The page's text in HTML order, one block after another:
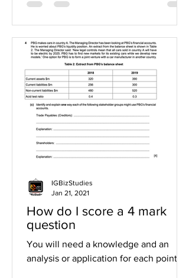
How do I score a 4 mark
question
You will need a knowledge and an
analysis or application for each point
IGBizStudies
Jan 21, 2021